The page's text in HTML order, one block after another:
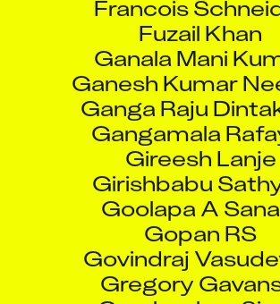
Fuzail Khan
Ganala Mani
Ganesh Kumar
Ganga Raju
Gangamala
Gireesh Lanje
Girishbabu
Goolapa A
Gopan RS
Govindraj
Gregory
Gurubachan